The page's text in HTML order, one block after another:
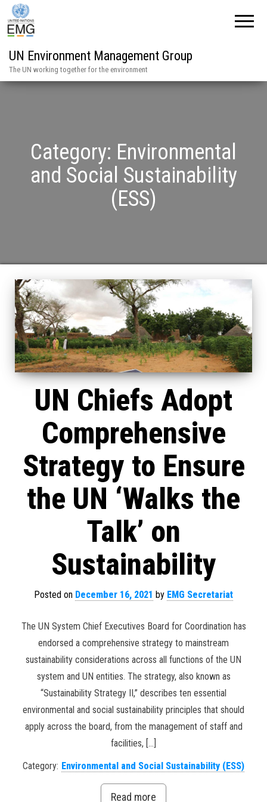
UN Environment Management Group
The UN working together for the environment
Category: Environmental
and Social Sustainability
(ESS)
UN Chiefs Adopt
Comprehensive
Strategy to Ensure
the UN ‘Walks the
Talk’ on
Sustainability
Posted on December 16, 2021 by EMG Secretariat
The UN System Chief Executives Board for Coordination has
endorsed a comprehensive strategy to mainstream
sustainability considerations across all functions of the UN
system and UN entities. The strategy, also known as
“Sustainability Strategy II,” describes ten essential
environmental and social sustainability principles that should
apply across the board, from the management of staff and
facilities, […]
Category: Environmental and Social Sustainability (ESS)
Read more